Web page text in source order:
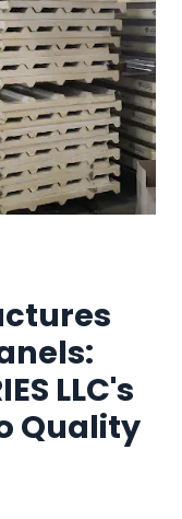
LLC's
Quality